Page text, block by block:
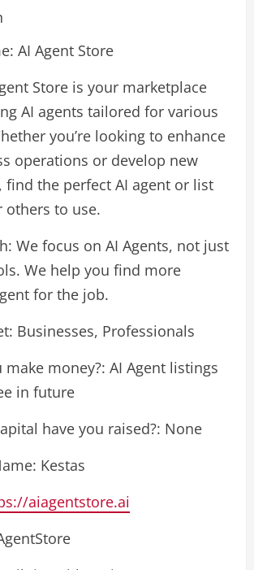
AI Agent Store
Store is your marketplace
AI agents tailored for various
you’re looking to enhance
operations or develop new
find the perfect AI agent or list
to use.
We focus on AI Agents, not just
We help you find more
for the job.
Businesses, Professionals
money?: AI Agent listings
in future
have you raised?: None
Kestas
aiagentstore.ai